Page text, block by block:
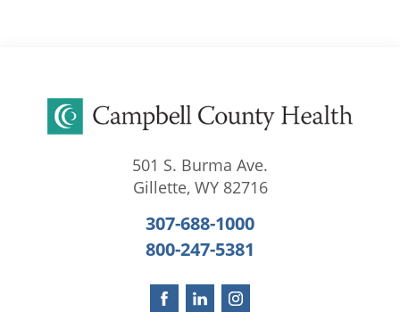
501 S. Burma Ave.
Gillette, WY 82716
307-688-1000
800-247-5381